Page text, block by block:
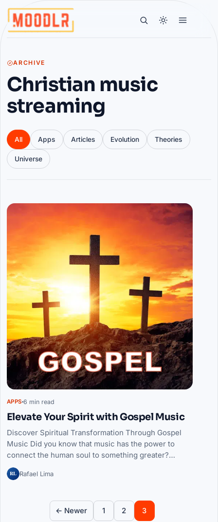
ARCHIVE
Christian music
streaming
All Apps Articles Evolution Theories
Universe
Articles
APPS 6 min read
Elevate Your Spirit with Gospel Music
Discover Spiritual Transformation Through Gospel
Music Did you know that music has the power to
connect the human soul to something greater?…
RL Rafael Lima
Posts pagination
← Newer 1 2 3